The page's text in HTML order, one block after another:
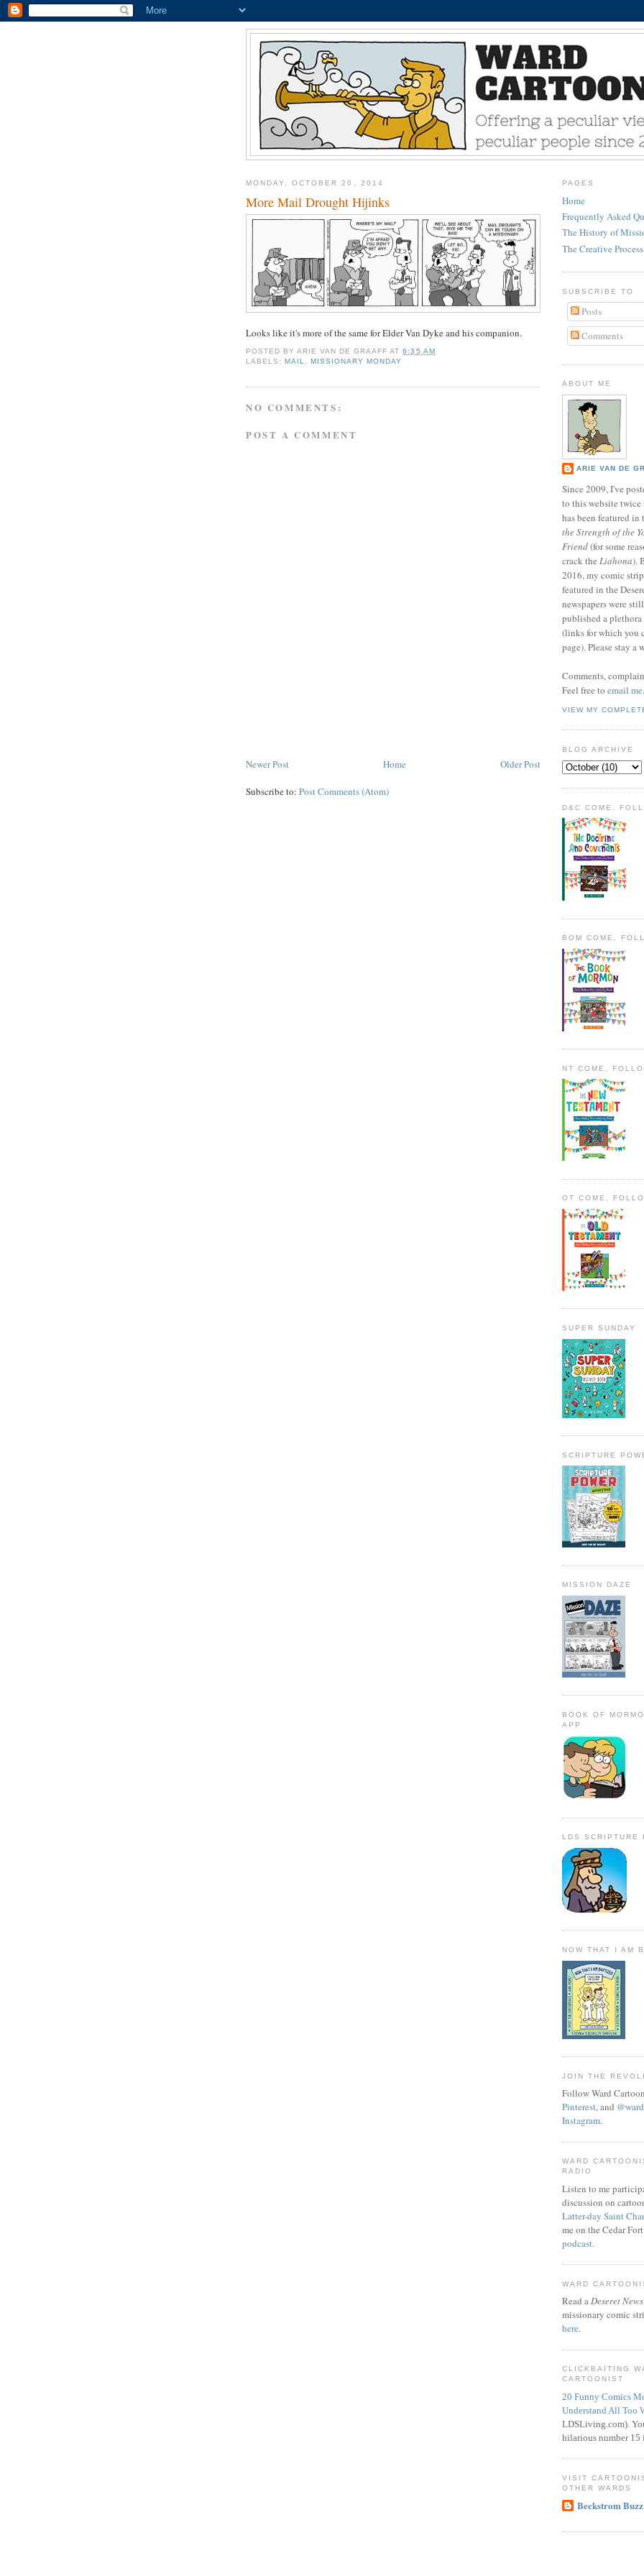
MONDAY, OCTOBER 20, 2014
More Mail Drought Hijinks
Looks like it's more of the same for Elder Van Dyke and his companion.
POSTED BYARIE VAN DE GRAAFF AT6:35 AM
LABELS: MAIL, MISSIONARY MONDAY
NO COMMENTS:
POST A COMMENT
Newer Post Older Post
Home
Subscribe to: Post Comments (Atom)
PAGES
Home
Frequently Asked
The History of
The Creative Process
SUBSCRIBE TO
Posts
Comments
ABOUT ME
ARIE VAN DE
Since 2009, I've
to this website
has been featured in
the Strength of the
Friend(for some
crack the Liahona).
2016, my comic
featured in the
newspapers were
published a
(links for which you
page). Please stay a
Comments,
Feel free to email me.
VIEW MY
BLOG ARCHIVE
D&C COME,
BOM COME,
NT COME,
OT COME,
SUPER SUNDAY
SCRIPTURE
MISSION DAZE
BOOK OF
APP
LDS SCRIPTURE
NOW THAT I AM
JOIN THE
Follow Ward
Pinterest, and
Instagram.
WARD
RADIO
Listen to me
discussion on
Latter-day Saint
me on the Cedar
podcast.
WARD
Read aDeseret News
missionary comic
here.
CLICKBAITING
CARTOONIST
20 Funny Comics
Understand All Too
LDSLiving.com).
hilarious number 15
VISIT
OTHER WARDS
Beckstrom Buzz